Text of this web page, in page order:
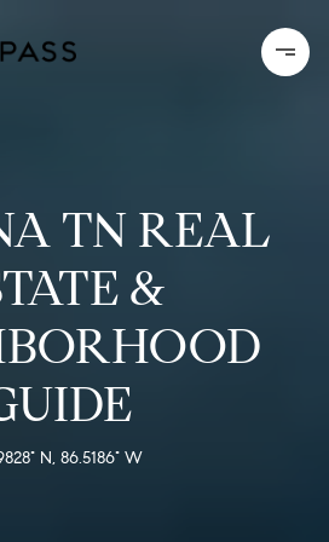
TN REAL
&
N, 86.5186° W